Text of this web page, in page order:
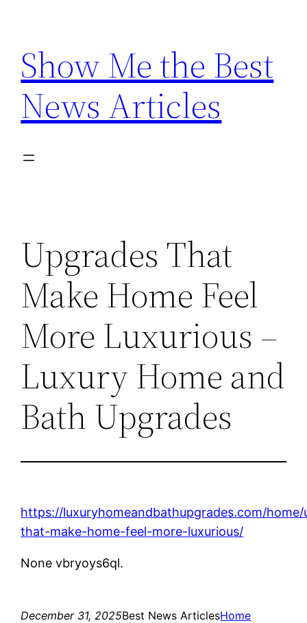
content
Show Me the Best
News Articles
Upgrades That
Make Home Feel
More Luxurious –
Luxury Home and
Bath Upgrades
https://luxuryhomeandbathupgrades.com/
that-make-home-feel-more-luxurious/
None vbryoys6ql.
December 31, 2025Best News ArticlesHome